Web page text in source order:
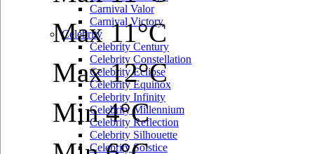
Carnival Valor
Carnival Victory
Celebrity
Celebrity Century
Celebrity Constellation
Celebrity Eclipse
Celebrity Equinox
Celebrity Infinity
Celebrity Millennium
Celebrity Reflection
Celebrity Silhouette
Celebrity Solstice
Max 11°C
Max 12°C
Min 4°C